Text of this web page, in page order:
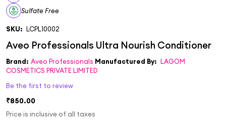
Sulfate Free
SKU: LCPL10002
Brand: Aveo Professionals Manufactured By: LAGOM
COSMETICS PRIVATE LIMITED
Be the first to review
₹850.00
Price is inclusive of all taxes